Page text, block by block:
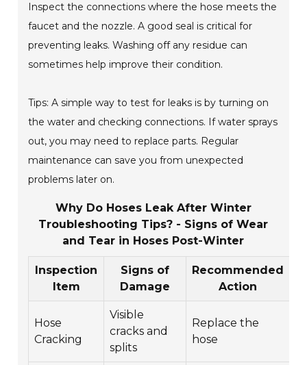
Inspect the connections where the hose meets the
faucet and the nozzle. A good seal is critical for
preventing leaks. Washing off any residue can
sometimes help improve their condition.
Tips: A simple way to test for leaks is by turning on
the water and checking connections. If water sprays
out, you may need to replace parts. Regular
maintenance can save you from unexpected
problems later on.
Why Do Hoses Leak After Winter
Troubleshooting Tips? - Signs of Wear
and Tear in Hoses Post-Winter
Inspection
Item
Signs of
Damage
Recommended
Action
Hose
Cracking
Visible
cracks and
splits
Replace the
hose